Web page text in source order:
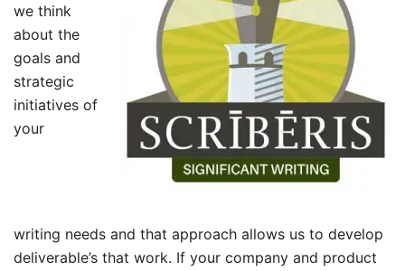
we think
about the
goals and
strategic
initiatives of
your
writing needs and that approach allows us to develop
deliverable’s that work. If your company and product